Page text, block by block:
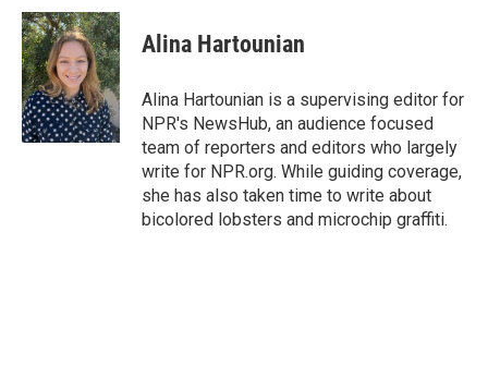
c
e
b
o
o
k
i
t
t
e
r
n
k
e
d
I
n
Alina Hartounian
Alina Hartounian is a supervising editor for
NPR's NewsHub, an audience focused
team of reporters and editors who largely
write for NPR.org. While guiding coverage,
she has also taken time to write about
bicolored lobsters and microchip graffiti.